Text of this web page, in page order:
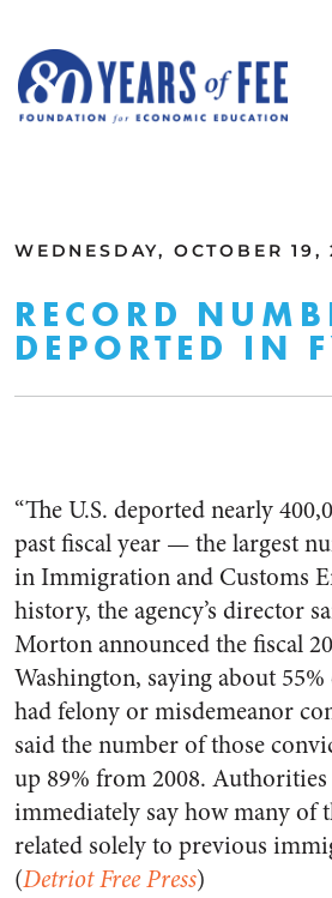
WEDNESDAY, OCTOBER 19,
RECORD
DEPORTED IN
“The U.S. deported nearly
past fiscal year — the largest
in Immigration and Customs
history, the agency’s director
Morton announced the fiscal
Washington, saying about
had felony or misdemeanor
said the number of those
up 89% from 2008.
immediately say how many of
related solely to previous
(Detriot Free Press)